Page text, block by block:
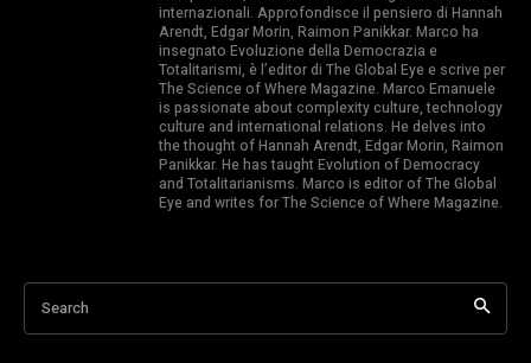
internazionali. Approfondisce il pensiero di Hannah
Arendt, Edgar Morin, Raimon Panikkar. Marco ha
insegnato Evoluzione della Democrazia e
Totalitarismi, è l’editor di The Global Eye e scrive per
The Science of Where Magazine. Marco Emanuele
is passionate about complexity culture, technology
culture and international relations. He delves into
the thought of Hannah Arendt, Edgar Morin, Raimon
Panikkar. He has taught Evolution of Democracy
and Totalitarianisms. Marco is editor of The Global
Eye and writes for The Science of Where Magazine.
Search